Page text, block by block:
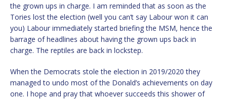
the grown ups in charge. I am reminded that as soon as the
Tories lost the election (well you can’t say Labour won it can
you) Labour immediately started briefing the MSM, hence the
barrage of headlines about having the grown ups back in
charge. The reptiles are back in lockstep.
When the Democrats stole the election in 2019/2020 they
managed to undo most of the Donald’s achievements on day
one. I hope and pray that whoever succeeds this shower of